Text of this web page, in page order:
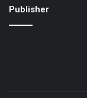
Publisher